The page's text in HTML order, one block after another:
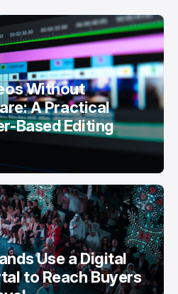
Without
A Practical
Based Editing
Use a Digital
to Reach Buyers